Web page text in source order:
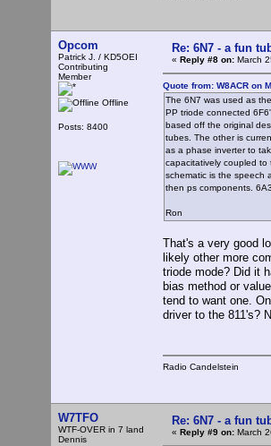
Opcom
Patrick J. / KD5OEI
Contributing
Member
Offline
Posts: 8400
Re: 6N7 - a fun
« Reply #8 on: March
Quote from: W8ACR on
The 6N7 was used as
PP triode connected
based off the original
tubes. The other is
as a phase inverter to
capacitatively coupled to
schematic is the speech
then ps components.
Ron
That's a very good
likely other more
triode mode? Did it
bias method or
tend to want one.
driver to the 811's?
Radio Candelstein
W7TFO
WTF-OVER in 7 land
Dennis
Re: 6N7 - a fun
« Reply #9 on: March